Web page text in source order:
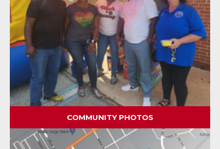
COMMUNITY PHOTOS